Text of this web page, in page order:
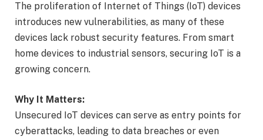
The proliferation of Internet of Things (IoT) devices
introduces new vulnerabilities, as many of these
devices lack robust security features. From smart
home devices to industrial sensors, securing IoT is a
growing concern.
Why It Matters:
Unsecured IoT devices can serve as entry points for
cyberattacks, leading to data breaches or even